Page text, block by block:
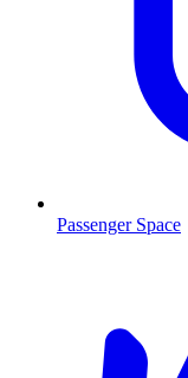
Passenger Space